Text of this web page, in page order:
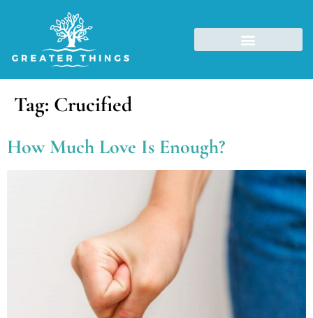
Tag: Crucified
How Much Love Is Enough?